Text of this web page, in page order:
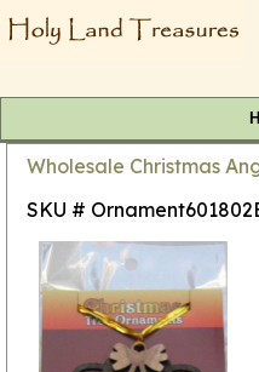
Wholesale Christmas
SKU #